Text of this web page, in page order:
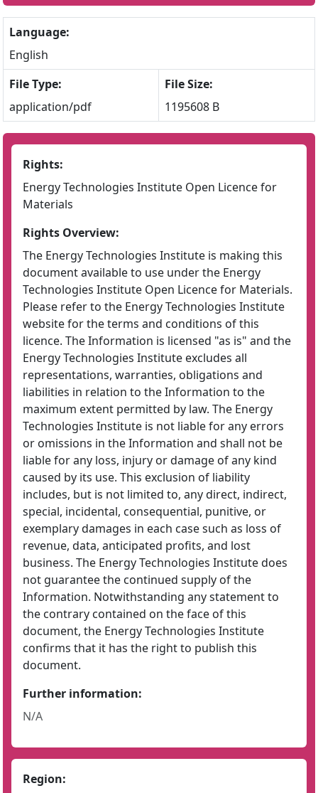
Language:
English
File Type:
application/pdf
File Size:
1195608 B
Rights:
Energy Technologies Institute Open Licence for
Materials
Rights Overview:
The Energy Technologies Institute is making this
document available to use under the Energy
Technologies Institute Open Licence for Materials.
Please refer to the Energy Technologies Institute
website for the terms and conditions of this
licence. The Information is licensed "as is" and the
Energy Technologies Institute excludes all
representations, warranties, obligations and
liabilities in relation to the Information to the
maximum extent permitted by law. The Energy
Technologies Institute is not liable for any errors
or omissions in the Information and shall not be
liable for any loss, injury or damage of any kind
caused by its use. This exclusion of liability
includes, but is not limited to, any direct, indirect,
special, incidental, consequential, punitive, or
exemplary damages in each case such as loss of
revenue, data, anticipated profits, and lost
business. The Energy Technologies Institute does
not guarantee the continued supply of the
Information. Notwithstanding any statement to
the contrary contained on the face of this
document, the Energy Technologies Institute
confirms that it has the right to publish this
document.
Further information:
N/A
Region: